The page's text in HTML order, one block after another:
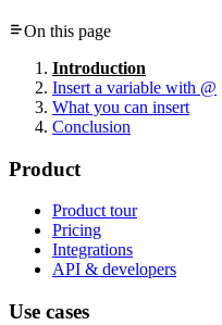
On this page
Introduction
Insert a variable with @
What you can insert
Conclusion
Product
Product tour
Pricing
Integrations
API & developers
Use cases